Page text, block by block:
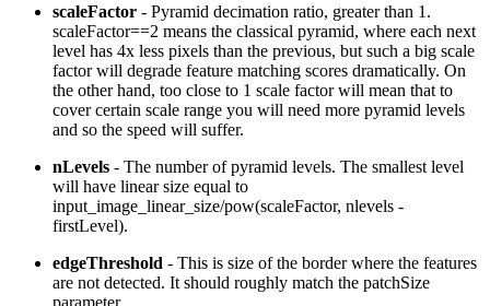
scaleFactor - Pyramid decimation ratio, greater than 1.
scaleFactor==2 means the classical pyramid, where each next
level has 4x less pixels than the previous, but such a big scale
factor will degrade feature matching scores dramatically. On
the other hand, too close to 1 scale factor will mean that to
cover certain scale range you will need more pyramid levels
and so the speed will suffer.
nLevels - The number of pyramid levels. The smallest level
will have linear size equal to
input_image_linear_size/pow(scaleFactor, nlevels -
firstLevel).
edgeThreshold - This is size of the border where the features
are not detected. It should roughly match the patchSize
parameter.